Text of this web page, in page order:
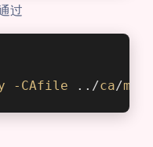
过
-CAfile ../ca/